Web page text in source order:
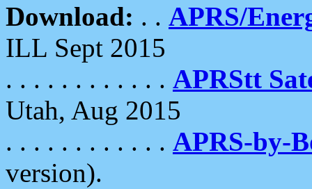
Download: . . APRS/
ILL Sept 2015
. . . . . . . . . . . . APRStt
Utah, Aug 2015
. . . . . . . . . . . . APRS-by-
version).